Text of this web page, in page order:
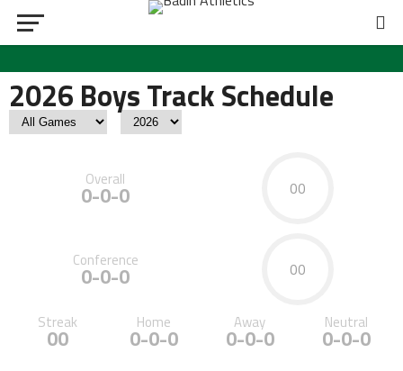
2026 Boys Track Schedule
Overall
0-0-0 00
Conference
0-0-0 00
Streak
00
Home
0-0-0
Away
0-0-0
Neutral
0-0-0